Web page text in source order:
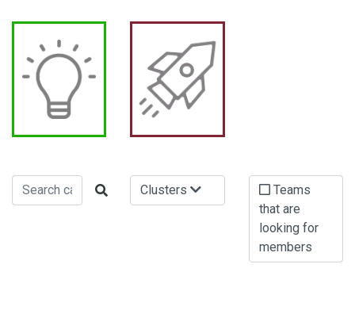
Clusters
Teams
that are
looking for
members